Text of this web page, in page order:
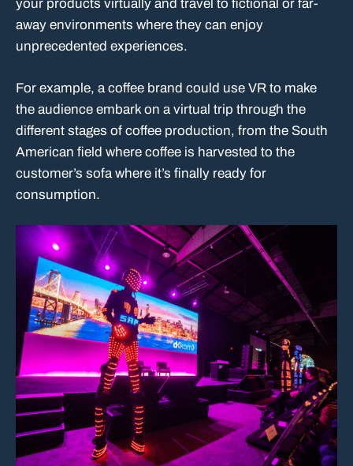
your products virtually and travel to fictional or far-
away environments where they can enjoy
unprecedented experiences.
For example, a coffee brand could use VR to make
the audience embark on a virtual trip through the
different stages of coffee production, from the South
American field where coffee is harvested to the
customer’s sofa where it’s finally ready for
consumption.